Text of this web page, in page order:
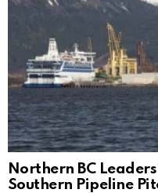
Northern BC
Southern Pipeline